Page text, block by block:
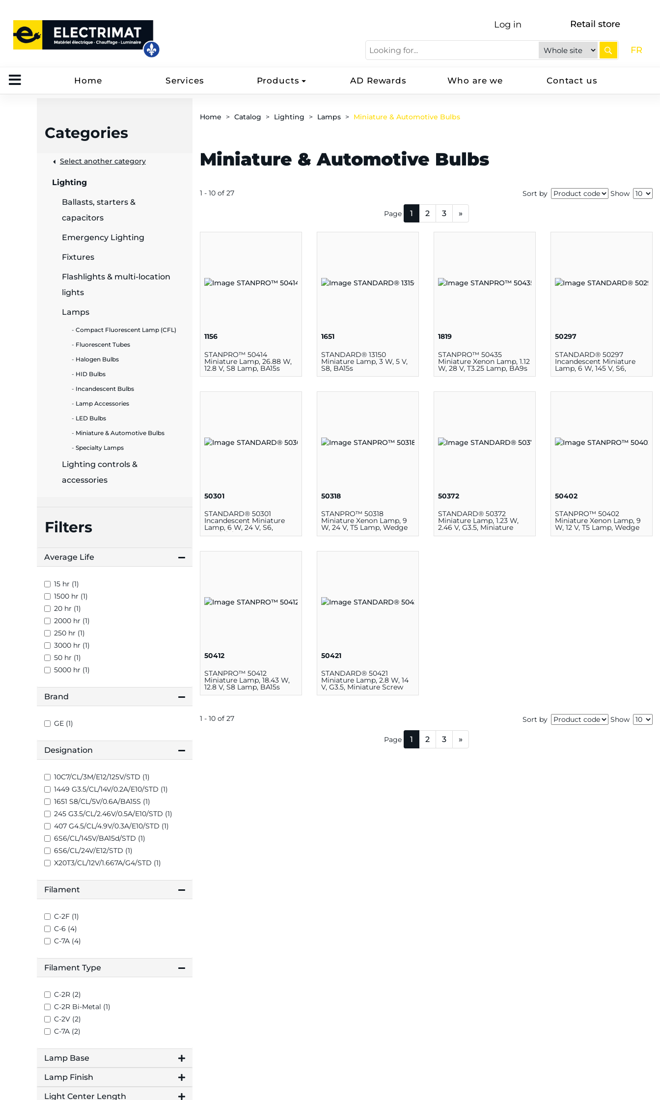
Log in Retail store
FR
Home Services Products AD Rewards Who are we Contact us
Categories
Select another category
Lighting
Ballasts, starters &
capacitors
Emergency Lighting
Fixtures
Flashlights & multi-location
lights
Lamps
Compact Fluorescent Lamp (CFL)
Fluorescent Tubes
Halogen Bulbs
HID Bulbs
Incandescent Bulbs
Lamp Accessories
LED Bulbs
Miniature & Automotive Bulbs
Specialty Lamps
Lighting controls &
accessories
Filters
Average Life
15 hr (1)
1500 hr (1)
20 hr (1)
2000 hr (1)
250 hr (1)
3000 hr (1)
50 hr (1)
5000 hr (1)
Brand
GE (1)
Designation
10C7/CL/3M/E12/125V/STD (1)
1449 G3.5/CL/14V/0.2A/E10/STD (1)
1651 S8/CL/5V/0.6A/BA15S (1)
245 G3.5/CL/2.46V/0.5A/E10/STD (1)
407 G4.5/CL/4.9V/0.3A/E10/STD (1)
6S6/CL/145V/BA15d/STD (1)
6S6/CL/24V/E12/STD (1)
X20T3/CL/12V/1.667A/G4/STD (1)
Filament
C-2F (1)
C-6 (4)
C-7A (4)
Filament Type
C-2R (2)
C-2R Bi-Metal (1)
C-2V (2)
C-7A (2)
Lamp Base
Lamp Finish
Light Center Length
Home Catalog Lighting Lamps Miniature & Automotive Bulbs
Miniature & Automotive Bulbs
1 - 10 of 27 Sort by Show
Page 1 2 3 »
1156
STANPRO™ 50414
Miniature Lamp, 26.88 W,
12.8 V, S8 Lamp, BA15s
1651
STANDARD® 13150
Miniature Lamp, 3 W, 5 V,
S8, BA15s
1819
STANPRO™ 50435
Miniature Xenon Lamp, 1.12
W, 28 V, T3.25 Lamp, BA9s
50297
STANDARD® 50297
Incandescent Miniature
Lamp, 6 W, 145 V, S6,
BA15d
50301
STANDARD® 50301
Incandescent Miniature
Lamp, 6 W, 24 V, S6,
Candelabra E12
50318
STANPRO™ 50318
Miniature Xenon Lamp, 9
W, 24 V, T5 Lamp, Wedge
50372
STANDARD® 50372
Miniature Lamp, 1.23 W,
2.46 V, G3.5, Miniature
Screw E10
50402
STANPRO™ 50402
Miniature Xenon Lamp, 9
W, 12 V, T5 Lamp, Wedge
50412
STANPRO™ 50412
Miniature Lamp, 18.43 W,
12.8 V, S8 Lamp, BA15s
50421
STANDARD® 50421
Miniature Lamp, 2.8 W, 14
V, G3.5, Miniature Screw
E10
1 - 10 of 27 Sort by Show
Page 1 2 3 »